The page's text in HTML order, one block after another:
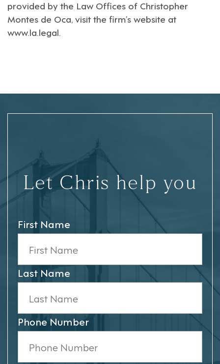
provided by the Law Offices of Christopher
Montes de Oca, visit the firm’s website at
www.la.legal.
Let Chris help you
First Name
Last Name
Phone Number